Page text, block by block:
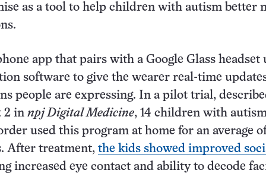
as a tool to help children with autism better
app that pairs with a Google Glass headset
software to give the wearer real-time
people are expressing. In a pilot trial,
2 in npj Digital Medicine, 14 children with
used this program at home for an average
After treatment, the kids showed improved
increased eye contact and ability to decode